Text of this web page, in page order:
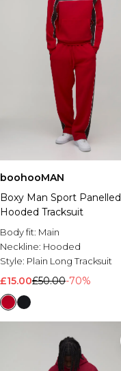
boohooMAN
Boxy Man Sport Panelled
Hooded Tracksuit
Body fit: Main
Neckline: Hooded
Style: Plain Long Tracksuit
£15.00£50.00-70%